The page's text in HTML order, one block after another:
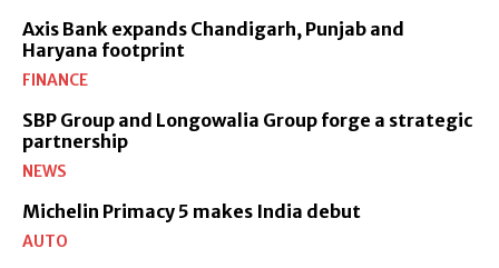
Axis Bank expands Chandigarh, Punjab and
Haryana footprint
FINANCE
SBP Group and Longowalia Group forge a strategic
partnership
NEWS
Michelin Primacy 5 makes India debut
AUTO